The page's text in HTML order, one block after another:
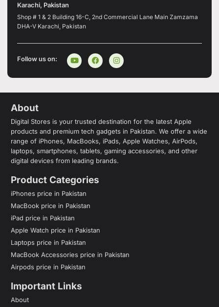
Karachi, Pakistan
Shop # 1 & 2 Building 16-C, 2nd Commercial Lane Main Zamzama
DHA-V Karachi, Pakistan
Follow us on:
About
Digital Stores is your trusted destination for the latest Apple
products and premium tech gadgets in Pakistan. We offer a wide
range of iPhones, MacBooks, iPads, Apple Watches, AirPods,
laptops, smartphones, tablets, gaming accessories, and other
digital devices from leading brands.
Product Categories
iPhones price in Pakistan
MacBook price in Pakistan
iPad price in Pakistan
Apple Watch price in Pakistan
Laptops price in Pakistan
MacBook Accessories price in Pakistan
Airpods price in Pakistan
Important Links
About